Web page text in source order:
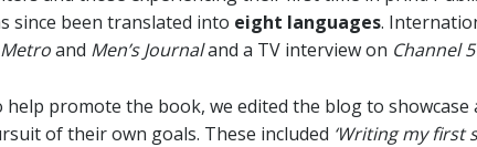
since been translated into eight languages.
Metroand Men’s Journaland a TV interview on Channel
help promote the book, we edited the blog to
of their own goals. These included ‘Writing my first